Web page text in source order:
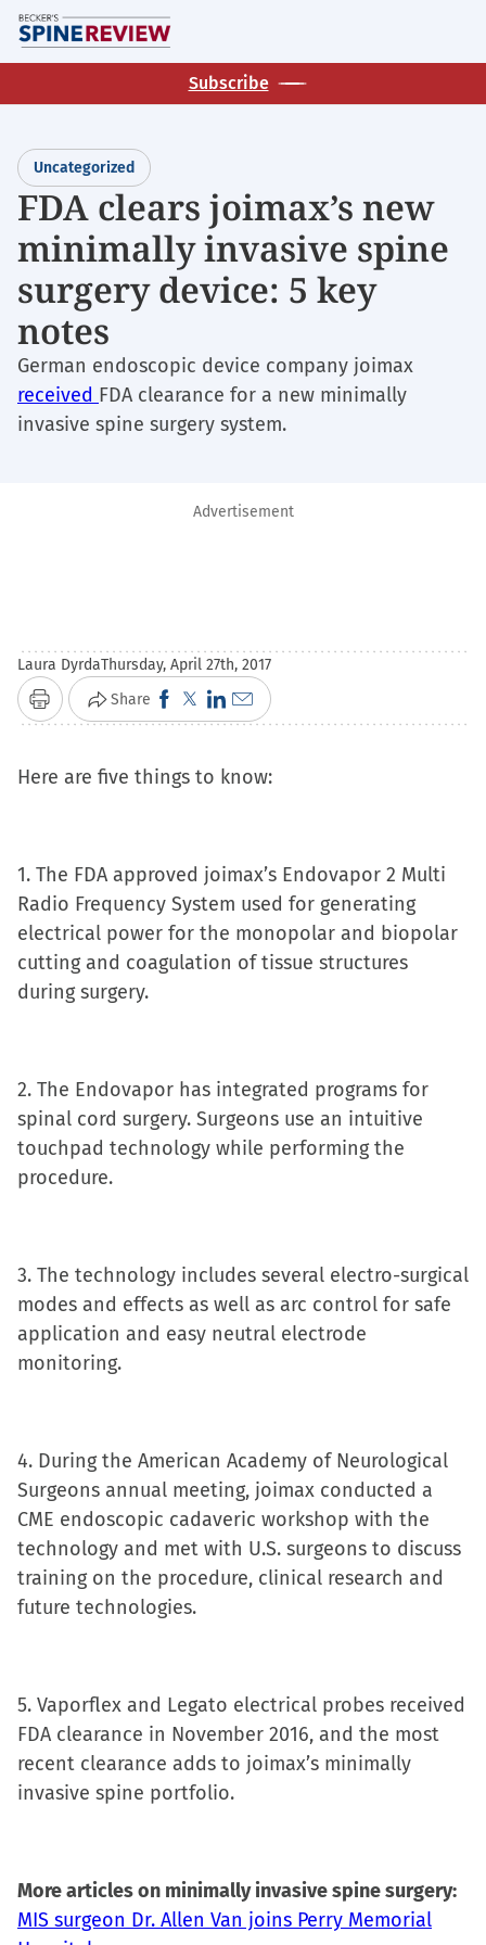
Skip
to
main
Subscribe
Uncategorized
FDA clears joimax’s new
minimally invasive spine
surgery device: 5 key
notes
German endoscopic device company joimax
received FDA clearance for a new minimally
invasive spine surgery system.
Advertisement
Laura DyrdaThursday, April 27th, 2017
Print Share Click
to
on
in
new
window)
Click
to
on
in
new
window)
Click
to
on
in
new
window)
Click
to
a
a
friend
(Opens
in
Here are five things to know:
1. The FDA approved joimax’s Endovapor 2 Multi
Radio Frequency System used for generating
electrical power for the monopolar and biopolar
cutting and coagulation of tissue structures
during surgery.
2. The Endovapor has integrated programs for
spinal cord surgery. Surgeons use an intuitive
touchpad technology while performing the
procedure.
3. The technology includes several electro-surgical
modes and effects as well as arc control for safe
application and easy neutral electrode
monitoring.
4. During the American Academy of Neurological
Surgeons annual meeting, joimax conducted a
CME endoscopic cadaveric workshop with the
technology and met with U.S. surgeons to discuss
training on the procedure, clinical research and
future technologies.
5. Vaporflex and Legato electrical probes received
FDA clearance in November 2016, and the most
recent clearance adds to joimax’s minimally
invasive spine portfolio.
More articles on minimally invasive spine surgery:
MIS surgeon Dr. Allen Van joins Perry Memorial